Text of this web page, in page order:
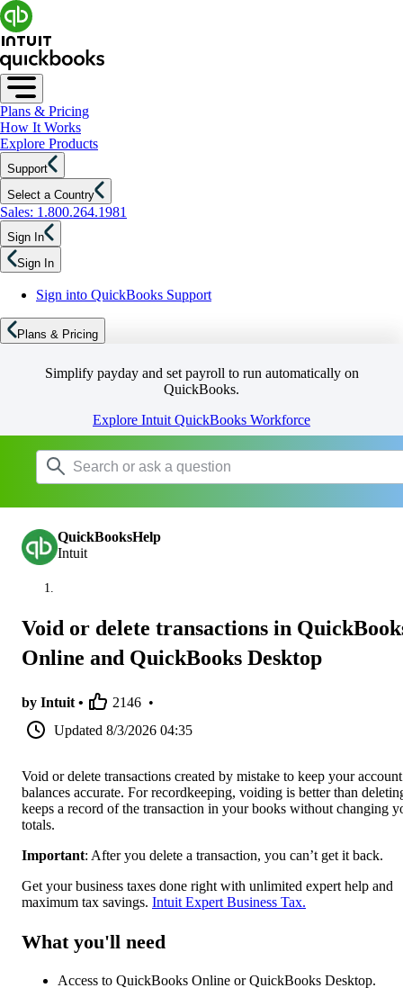
Plans & Pricing
How It Works
Explore Products
Support
Select a Country
Sales: 1.800.264.1981
Sign In
Sign In
Sign into QuickBooks Support
Plans & Pricing
Simplify payday and set payroll to run automatically on
QuickBooks.
Explore Intuit QuickBooks Workforce
QuickBooksHelp
Intuit
Void or delete transactions in
Online and QuickBooks Desktop
by Intuit • 2146 •
Updated 8/3/2026 04:35
Void or delete transactions created by mistake to keep your account
balances accurate. For recordkeeping, voiding is better than
keeps a record of the transaction in your books without changing
totals.
Important: After you delete a transaction, you can’t get it back.
Get your business taxes done right with unlimited expert help and
maximum tax savings. Intuit Expert Business Tax.
What you'll need
Access to QuickBooks Online or QuickBooks Desktop.